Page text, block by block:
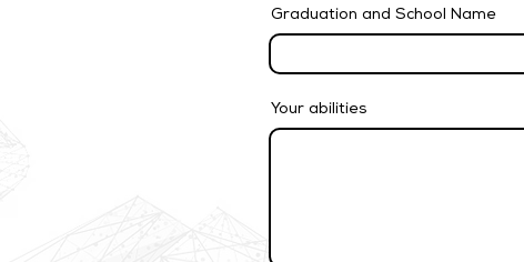
Graduation and School Name
Your abilities